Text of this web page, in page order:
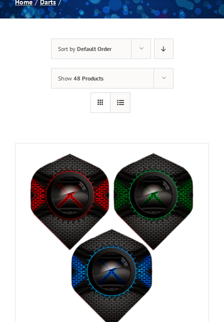
Spas
Blog
About
Home Darts
Sort by Default Order
Show 48 Products